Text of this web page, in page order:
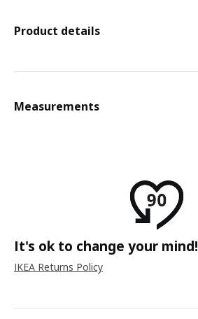
Product details
Measurements
It's ok to change your mind!
IKEA Returns Policy